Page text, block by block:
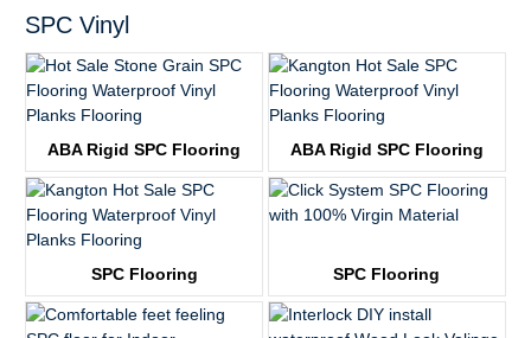
SPC Vinyl
ABA Rigid SPC Flooring
KTV3757
ABA Rigid SPC Flooring
KTV3757
SPC Flooring
KTV1816
SPC Flooring
KTV2139